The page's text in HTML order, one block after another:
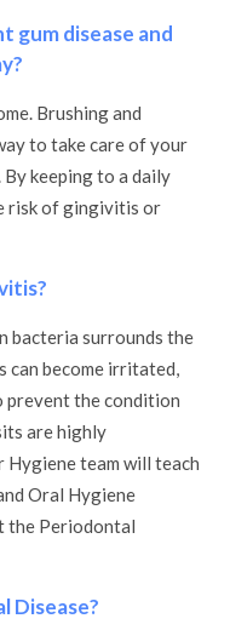
gum disease and
Brushing and
to take care of your
By keeping to a daily
risk of gingivitis or
bacteria surrounds the
can become irritated,
prevent the condition
are highly
Hygiene team will teach
Oral Hygiene
the Periodontal
Disease?